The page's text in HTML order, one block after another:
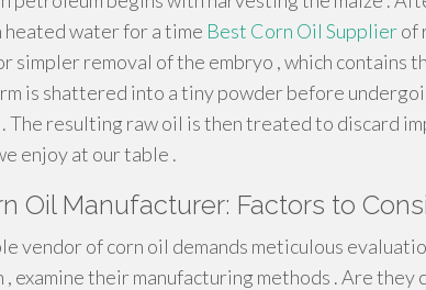
heated water for a time Best Corn Oil Supplierof
simpler removal of the embryo , which contains
is shattered into a tiny powder before
. The resulting raw oil is then treated to discard
enjoy at our table .
Oil Manufacturer: Factors to
vendor of corn oil demands meticulous
, examine their manufacturing methods . Are